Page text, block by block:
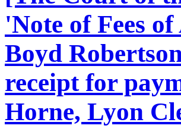
'Note of Fees
Boyd
receipt for
Horne, Lyon